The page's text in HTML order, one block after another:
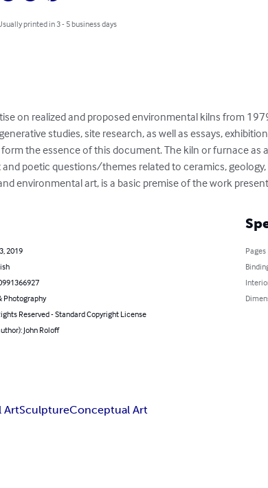
printed in 3 - 5 business days
on realized and proposed environmental kilns from
studies, site research, as well as essays,
the essence of this document. The kiln or furnace
and poetic questions/themes related to ceramics,
environmental art, is a basic premise of the work
2019
Photography
Reserved - Standard Copyright License
John Roloff
Pages
ArtSculptureConceptual Art